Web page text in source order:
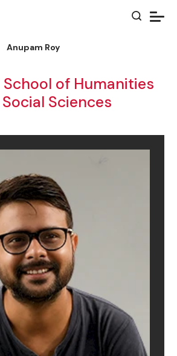
Anupam Roy
of Humanities
Sciences